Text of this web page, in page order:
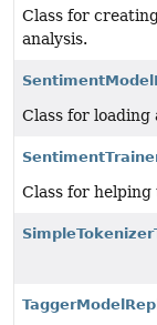
Class for
analysis.
Class for loading
Class for helping